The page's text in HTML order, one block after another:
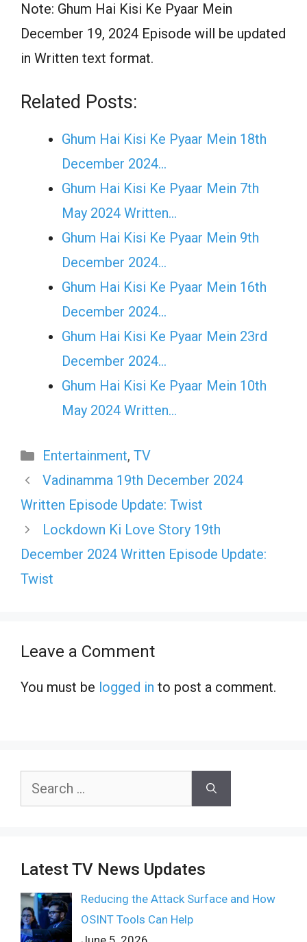
Note: Ghum Hai Kisi Ke Pyaar Mein
December 19, 2024 Episode will be updated
in Written text format.
Related Posts:
Ghum Hai Kisi Ke Pyaar Mein 18th
December 2024…
Ghum Hai Kisi Ke Pyaar Mein 7th
May 2024 Written…
Ghum Hai Kisi Ke Pyaar Mein 9th
December 2024…
Ghum Hai Kisi Ke Pyaar Mein 16th
December 2024…
Ghum Hai Kisi Ke Pyaar Mein 23rd
December 2024…
Ghum Hai Kisi Ke Pyaar Mein 10th
May 2024 Written…
Categories
Entertainment, TV
Vadinamma 19th December 2024
Written Episode Update: Twist
Lockdown Ki Love Story 19th
December 2024 Written Episode Update:
Twist
Leave a Comment
You must be logged in to post a comment.
Search
Latest TV News Updates
Reducing the Attack Surface and How
OSINT Tools Can Help